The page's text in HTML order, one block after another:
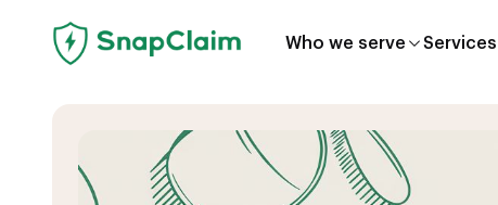
Who we serve Services